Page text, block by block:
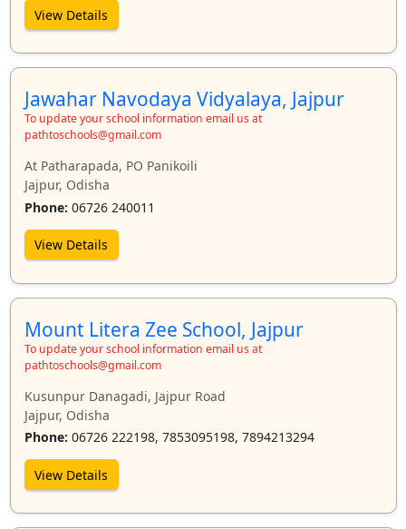
View Details
Jawahar Navodaya Vidyalaya, Jajpur
To update your school information email us at
pathtoschools@gmail.com
At Patharapada, PO Panikoili
Jajpur, Odisha
Phone: 06726 240011
View Details
Mount Litera Zee School, Jajpur
To update your school information email us at
pathtoschools@gmail.com
Kusunpur Danagadi, Jajpur Road
Jajpur, Odisha
Phone: 06726 222198, 7853095198, 7894213294
View Details